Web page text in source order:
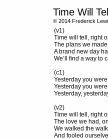
(v1)
Time will tell, right
The plans we
A brand new day
We’ll find a way to
(c1)
Yesterday you
Yesterday you
Yesterday,
(v2)
Time will tell, right
The love we had,
We walked the
And fooled
Time Will Tell
© 2014 Frederick